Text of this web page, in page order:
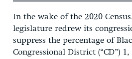
In the wake of the 2020
legislature redrew its
suppress the percentage of
Congressional District (“CD”)